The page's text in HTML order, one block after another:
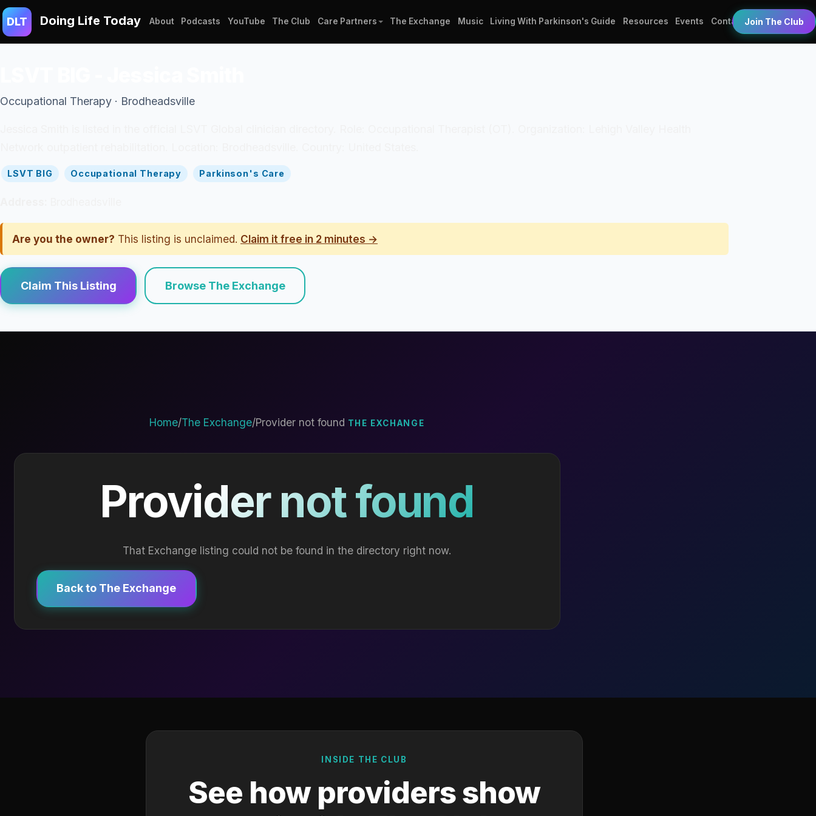
DLT Doing Life Today About Podcasts YouTube The Club Care Partners The Exchange Music Living With Parkinson's Guide Resources Events Contact Join The Club
Occupational Therapy · Brodheadsville
LSVT BIG Occupational Therapy Parkinson's Care
Are you the owner? This listing is unclaimed. Claim it free in 2 minutes →
Claim This Listing Browse The Exchange
Home/The Exchange/Provider not found THE EXCHANGE
Provider not found
That Exchange listing could not be found in the directory right now.
Back to The Exchange
INSIDE THE CLUB
See how providers show